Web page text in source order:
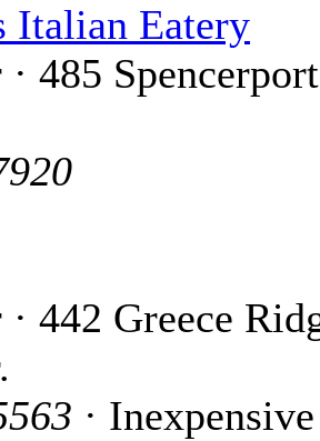
Italian Eatery
· 485 Spencerport
· 442 Greece
· Inexpensive